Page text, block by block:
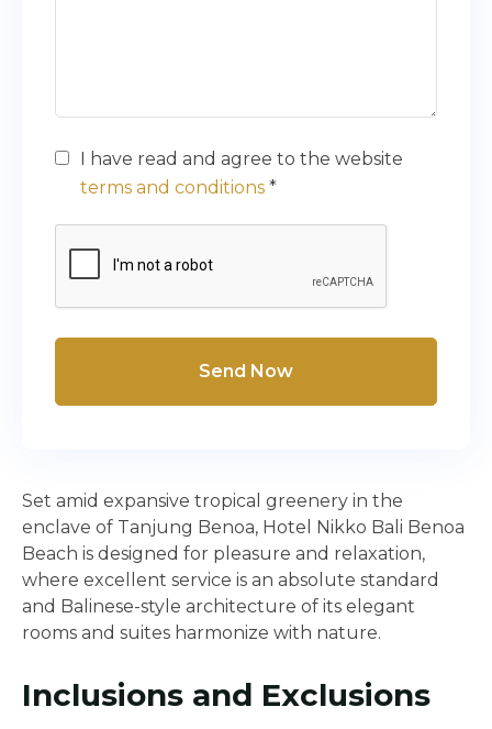
Set amid expansive tropical greenery in the
enclave of Tanjung Benoa, Hotel Nikko Bali Benoa
Beach is designed for pleasure and relaxation,
where excellent service is an absolute standard
and Balinese-style architecture of its elegant
rooms and suites harmonize with nature.
Inclusions and Exclusions
I have read and agree to the website
terms and conditions *
Send Now